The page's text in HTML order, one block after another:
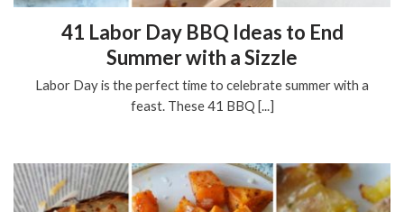
41 Labor Day BBQ Ideas to End
Summer with a Sizzle
Labor Day is the perfect time to celebrate summer with a
feast. These 41 BBQ [...]